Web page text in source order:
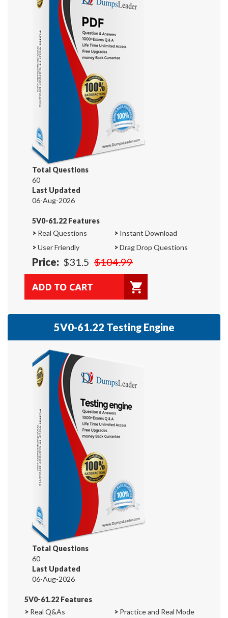
Total Questions
60
Last Updated
06-Aug-2026
5V0-61.22 Features
> Real Questions > Instant Download
>User Friendly >Drag Drop Questions
Price: $31.5 $104.99
5V0-61.22 Testing Engine
Total Questions
60
Last Updated
06-Aug-2026
5V0-61.22 Features
> Real Q&As > Practice and Real Mode